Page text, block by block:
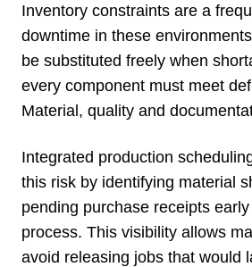
Inventory constraints are a
downtime in these
be substituted freely when
every component must meet
Material, quality and
Integrated production
this risk by identifying material
pending purchase receipts
process. This visibility allows
avoid releasing jobs that would